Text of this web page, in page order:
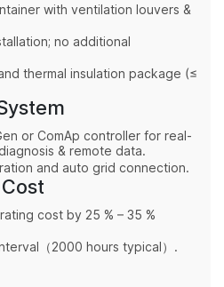
with ventilation louvers &
no additional
thermal insulation package (≤
or ComAp controller for real-
& remote data.
and auto grid connection.
cost by 25 % – 35 %
（2000 hours typical）.